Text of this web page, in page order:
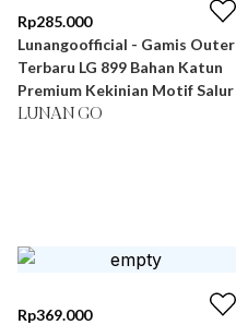
Rp285.000
Lunangoofficial - Gamis Outer
Terbaru LG 899 Bahan Katun
Premium Kekinian Motif Salur
LUNAN GO
Rp369.000